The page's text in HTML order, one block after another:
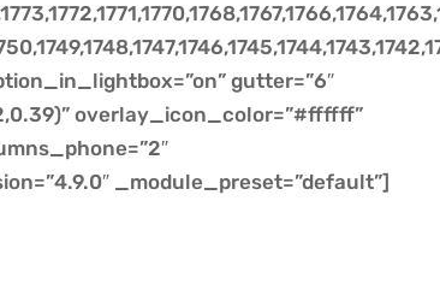
gutter=”6″
overlay_icon_color=”#ffffff”
_module_preset=”default”]